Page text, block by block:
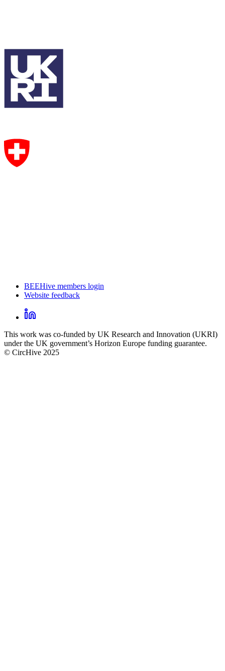
CircHive
footer
BEEHive members login
Website feedback
social
links
LinkedIn
This work was co-funded by UK Research and Innovation (UKRI)
under the UK government’s Horizon Europe funding guarantee.
© CircHive 2025